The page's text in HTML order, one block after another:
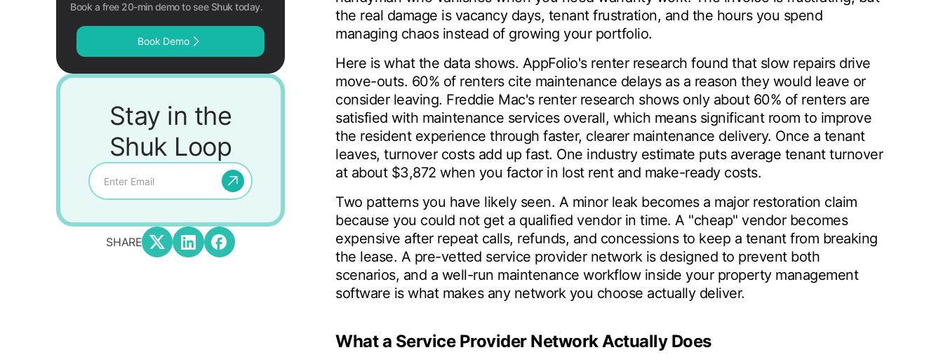
Book a free 20-min demo to see Shuk today.
Book Demo
Stay in the
Shuk Loop
SHARE
the real damage is vacancy days, tenant frustration, and the hours you spend
managing chaos instead of growing your portfolio.
Here is what the data shows. AppFolio's renter research found that slow repairs drive
move-outs. 60% of renters cite maintenance delays as a reason they would leave or
consider leaving. Freddie Mac's renter research shows only about 60% of renters are
satisfied with maintenance services overall, which means significant room to improve
the resident experience through faster, clearer maintenance delivery. Once a tenant
leaves, turnover costs add up fast. One industry estimate puts average tenant turnover
at about $3,872 when you factor in lost rent and make-ready costs.
Two patterns you have likely seen. A minor leak becomes a major restoration claim
because you could not get a qualified vendor in time. A "cheap" vendor becomes
expensive after repeat calls, refunds, and concessions to keep a tenant from breaking
the lease. A pre-vetted service provider network is designed to prevent both
scenarios, and a well-run maintenance workflow inside your property management
software is what makes any network you choose actually deliver.
What a Service Provider Network Actually Does